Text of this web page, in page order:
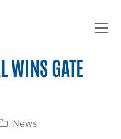
WINS GATE
News